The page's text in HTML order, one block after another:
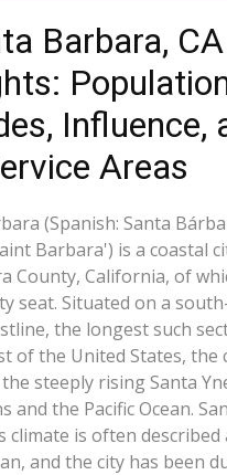
Barbara, CA
Influence,
Areas
(Spanish: Santa
Barbara') is a coastal
County, California, of
seat. Situated on a
the longest such
of the United States, the
steeply rising Santa
and the Pacific Ocean.
climate is often described
and the city has been